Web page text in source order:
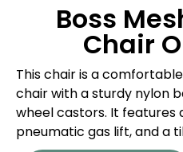
Boss
Chair
This chair is a
chair with a sturdy nylon
wheel castors. It features
pneumatic gas lift, and a